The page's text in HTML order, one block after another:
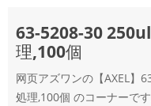
63-5208-30
理,100個
网页アズワンの【AXEL】
処理,100個 のコーナーです。AXELは研究開発、医療介護、生産